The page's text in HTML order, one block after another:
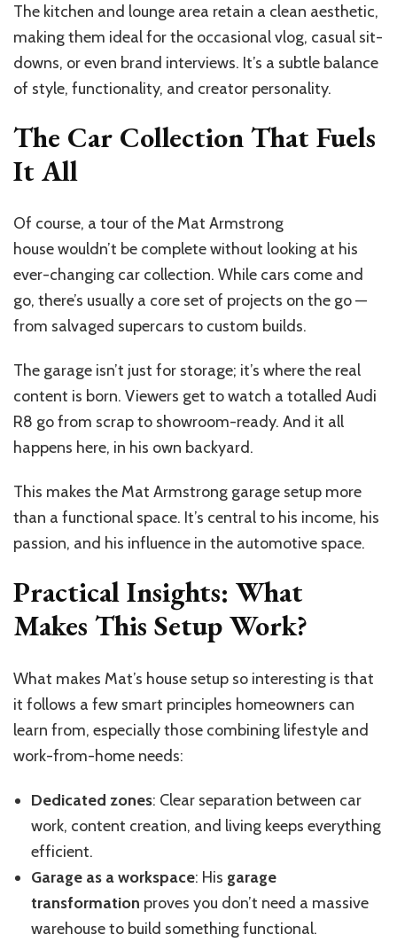
The kitchen and lounge area retain a clean aesthetic,
making them ideal for the occasional vlog, casual sit-
downs, or even brand interviews. It’s a subtle balance
of style, functionality, and creator personality.
The Car Collection That Fuels
It All
Of course, a tour of the Mat Armstrong
house wouldn’t be complete without looking at his
ever-changing car collection. While cars come and
go, there’s usually a core set of projects on the go —
from salvaged supercars to custom builds.
The garage isn’t just for storage; it’s where the real
content is born. Viewers get to watch a totalled Audi
R8 go from scrap to showroom-ready. And it all
happens here, in his own backyard.
This makes the Mat Armstrong garage setup more
than a functional space. It’s central to his income, his
passion, and his influence in the automotive space.
Practical Insights: What
Makes This Setup Work?
What makes Mat’s house setup so interesting is that
it follows a few smart principles homeowners can
learn from, especially those combining lifestyle and
work-from-home needs:
Dedicated zones: Clear separation between car
work, content creation, and living keeps everything
efficient.
Garage as a workspace: His garage
transformation proves you don’t need a massive
warehouse to build something functional.